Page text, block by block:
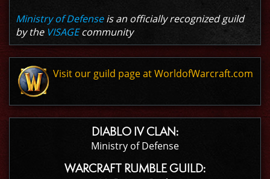
Ministry of Defenseis an officially recognized guild
by the VISAGEcommunity
Visit our guild page at WorldofWarcraft.com
DIABLO IV CLAN:
Ministry of Defense
WARCRAFT RUMBLE GUILD: